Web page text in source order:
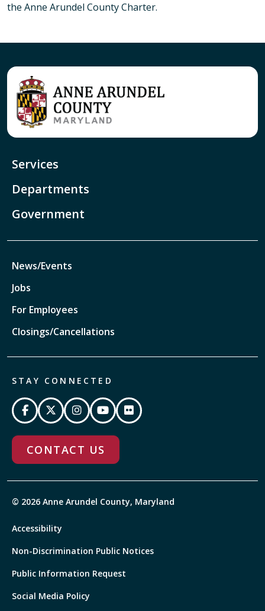
the Anne Arundel County Charter.
Services
Departments
Government
News/Events
Jobs
For Employees
Closings/Cancellations
STAY CONNECTED
CONTACT US
© 2026 Anne Arundel County, Maryland
Accessibility
Non-Discrimination Public Notices
Public Information Request
Social Media Policy